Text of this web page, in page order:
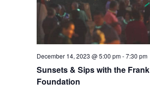
Sunsets & Sips with the
Foundation
December 14, 2023 @ 5:00 pm-7:30 pm